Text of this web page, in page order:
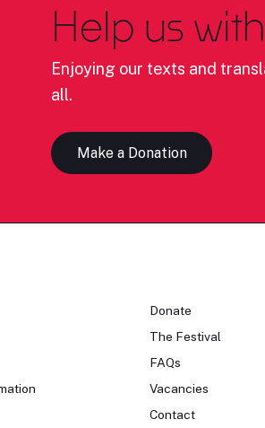
Help us
Enjoying our texts and
all.
Make a Donation
Donate
The Festival
FAQs
Vacancies
Contact